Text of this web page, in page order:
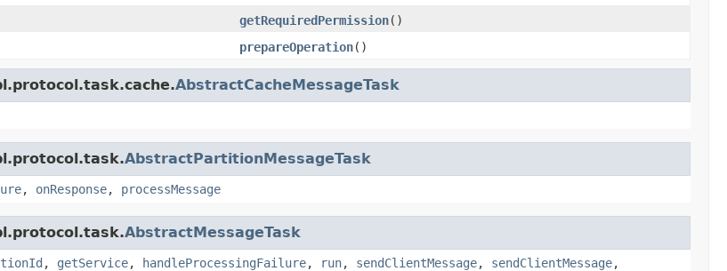
getRequiredPermission()
prepareOperation()
AbstractCacheMessageTask
AbstractPartitionMessageTask
, onResponse, processMessage
AbstractMessageTask
, getService, handleProcessingFailure, run, sendClientMessage, sendClientMessage,